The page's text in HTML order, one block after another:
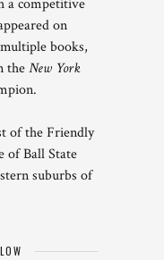
a competitive
on
books,
theNew York
of the Friendly
of Ball State
suburbs of